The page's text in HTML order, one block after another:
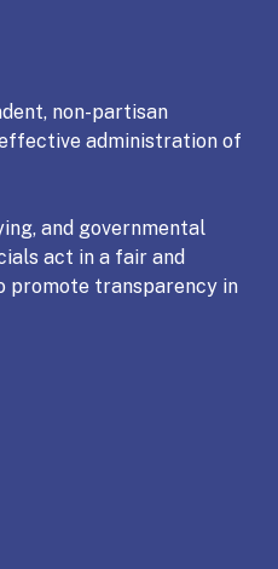
non-partisan
administration of
and governmental
act in a fair and
promote transparency in